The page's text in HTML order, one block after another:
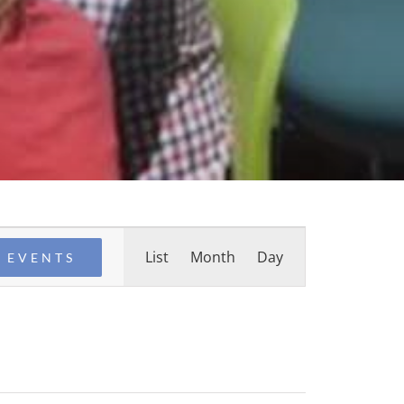
Event
List Month Day